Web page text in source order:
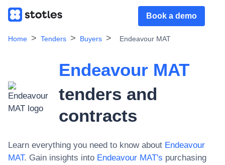
Book a demo
Home Tenders Buyers Endeavour MAT
Endeavour MAT
tenders and
contracts
Learn everything you need to know about Endeavour
MAT. Gain insights into Endeavour MAT's purchasing